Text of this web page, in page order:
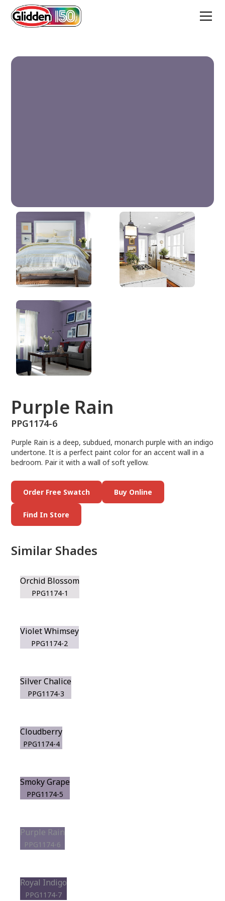
Purple Rain
PPG1174-6
Purple Rain
PPG1174-6
Purple Rain is a deep, subdued, monarch purple with an indigo
undertone. It is a perfect paint color for an accent wall in a
bedroom. Pair it with a wall of soft yellow.
Order Free Swatch Buy Online
Find In Store
Similar Shades
Orchid Blossom
PPG1174-1
Violet Whimsey
PPG1174-2
Silver Chalice
PPG1174-3
Cloudberry
PPG1174-4
Smoky Grape
PPG1174-5
Purple Rain
PPG1174-6
Royal Indigo
PPG1174-7